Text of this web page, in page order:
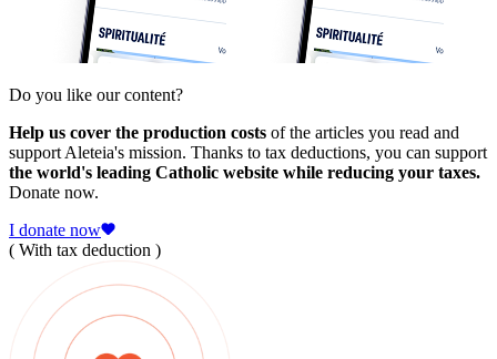
Do you like our content?
Help us cover the production costs of the articles you read and
support Aleteia's mission. Thanks to tax deductions, you can support
the world's leading Catholic website while reducing your taxes.
Donate now.
I donate now
( With tax deduction )